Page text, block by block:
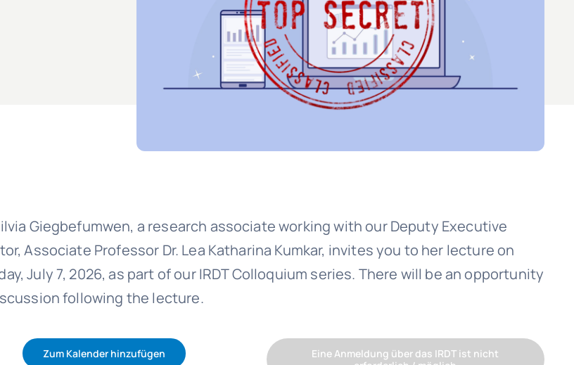
Giegbefumwen, a research associate working with our Deputy Executive
Associate Professor Dr. Lea Katharina Kumkar, invites you to her lecture on
July 7, 2026, as part of our IRDT Colloquium series. There will be an opportunity
following the lecture.
Zum Kalender hinzufügen
Eine Anmeldung über das IRDT ist nicht